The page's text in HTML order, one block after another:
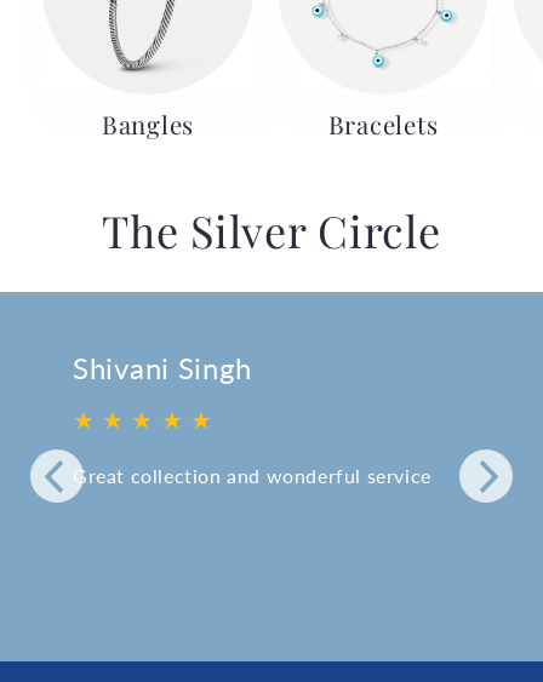
Bangles Bracelets
The Silver Circle
Shivani Singh
★ ★ ★ ★ ★
Great collection and wonderful service